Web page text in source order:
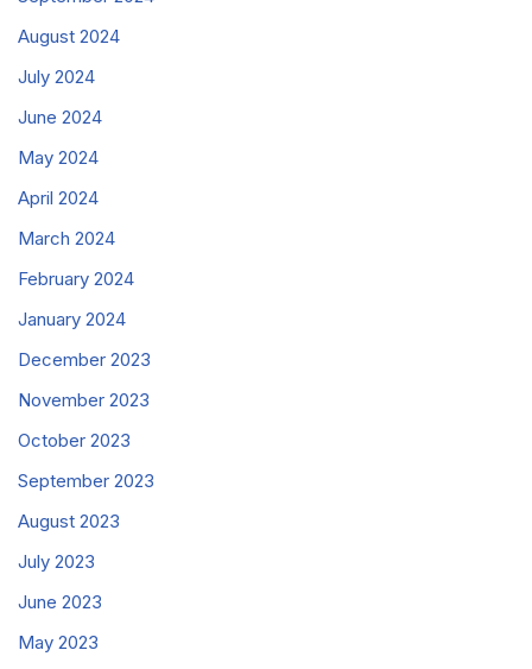
August 2024
July 2024
June 2024
May 2024
April 2024
March 2024
February 2024
January 2024
December 2023
November 2023
October 2023
September 2023
August 2023
July 2023
June 2023
May 2023